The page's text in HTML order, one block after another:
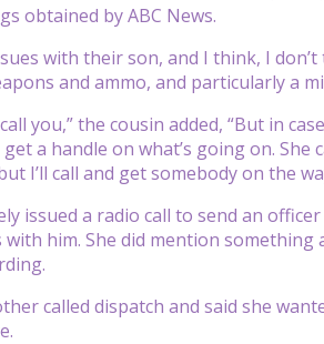
obtained by ABC News.
with their son, and I think, I
and ammo, and particularly a
you,” the cousin added, “But in
a handle on what’s going on. She
I’ll call and get somebody on the
issued a radio call to send an
him. She did mention
called dispatch and said she